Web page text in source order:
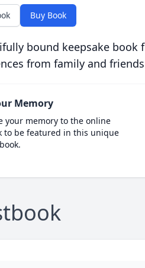
Buy Book
bound keepsake book
from family and
Memory
your memory to the online
to be featured in this unique